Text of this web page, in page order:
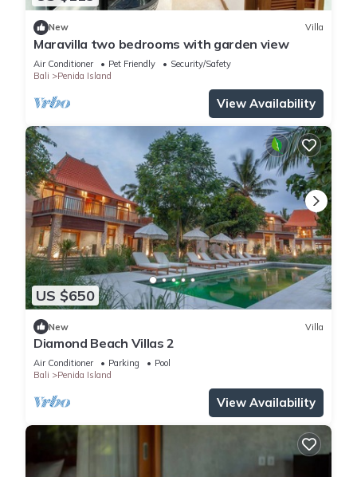
New Villa
Maravilla two bedrooms with garden view
Air Conditioner Pet Friendly
Security/Safety
Bali
Penida Island
View Availability
US $650
New Villa
Diamond Beach Villas 2
Air Conditioner Parking
Pool
Bali
Penida Island
View Availability